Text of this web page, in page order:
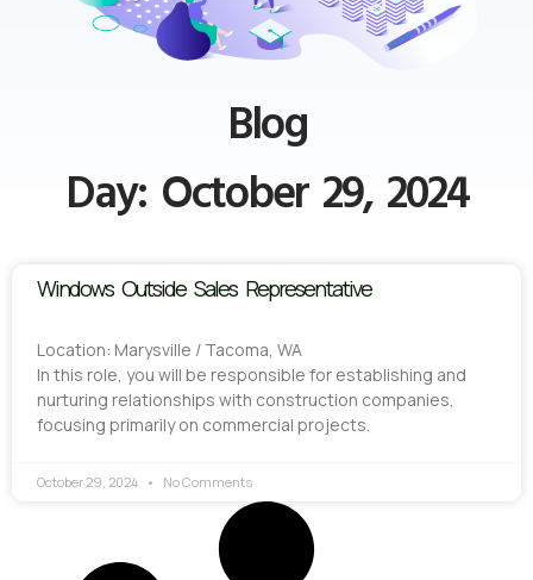
Blog
Day: October 29, 2024
Windows Outside Sales Representative
Location: Marysville / Tacoma, WA
In this role, you will be responsible for establishing and
nurturing relationships with construction companies,
focusing primarily on commercial projects.
October 29, 2024 No Comments